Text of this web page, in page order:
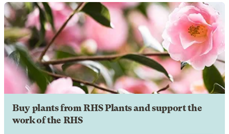
Buy plants from RHS Plants and support the
work of the RHS